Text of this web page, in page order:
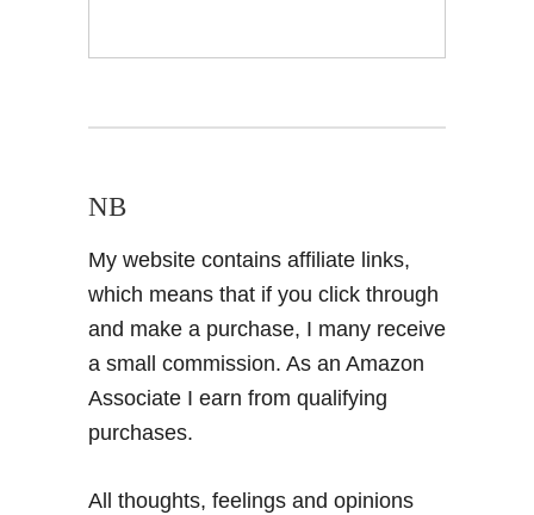
NB
My website contains affiliate links,
which means that if you click through
and make a purchase, I many receive
a small commission. As an Amazon
Associate I earn from qualifying
purchases.
All thoughts, feelings and opinions